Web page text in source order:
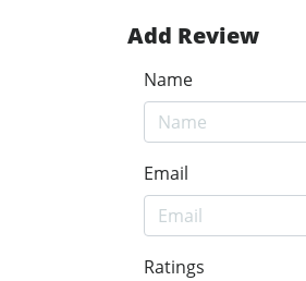
Add Review
Name
Email
Ratings